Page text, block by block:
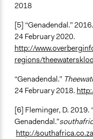
2018
[5] “Genadendal.” 2016.
24 February 2020.
http://
regions/
“Genadendal.”
24 February 2018.
[6] Fleminger, D. 2019.
Genadendal.”
http://